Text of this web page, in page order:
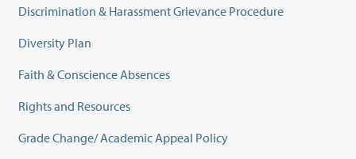
Discrimination & Harassment Grievance Procedure
Diversity Plan
Faith & Conscience Absences
Rights and Resources
Grade Change/ Academic Appeal Policy